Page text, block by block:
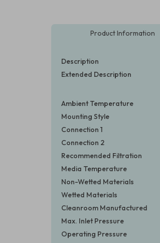
Product Information
Description
Extended Description
Ambient Temperature
Mounting Style
Connection 1
Connection 2
Recommended Filtration
Media Temperature
Non-Wetted Materials
Wetted Materials
Cleanroom Manufactured
Max. Inlet Pressure
Operating Pressure